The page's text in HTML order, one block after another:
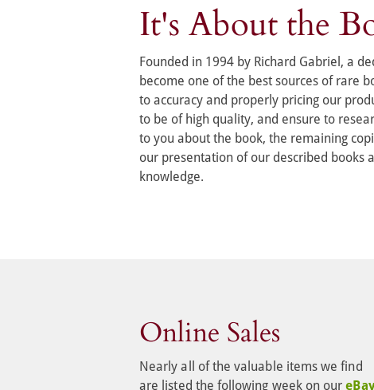
It's About the
Founded in 1994 by Richard Gabriel, a
become one of the best sources of rare
to accuracy and properly pricing our
to be of high quality, and ensure to
to you about the book, the remaining
our presentation of our described books
knowledge.
Online Sales
Nearly all of the valuable items we find
are listed the following week on our